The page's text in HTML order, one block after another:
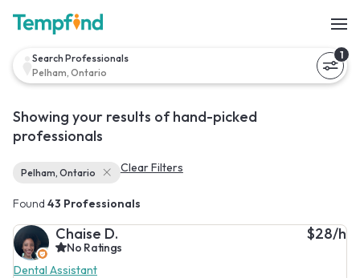
Search Professionals
Pelham, Ontario
1
Showing your results of hand-picked
professionals
Pelham, Ontario Clear Filters
Found 43 Professionals
Chaise D.
No Ratings
Dental Assistant
$28/h